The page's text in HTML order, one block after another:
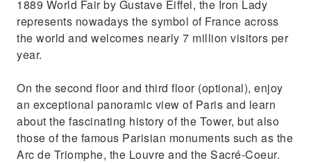
1889 World Fair by Gustave Eiffel, the Iron Lady
represents nowadays the symbol of France across
the world and welcomes nearly 7 million visitors per
year.
On the second floor and third floor (optional), enjoy
an exceptional panoramic view of Paris and learn
about the fascinating history of the Tower, but also
those of the famous Parisian monuments such as the
Arc de Triomphe, the Louvre and the Sacré-Coeur.